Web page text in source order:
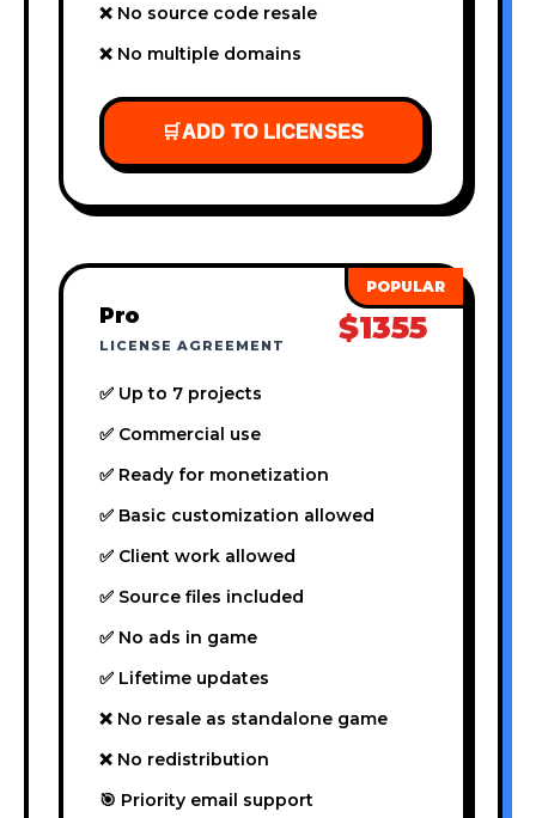
❌ No source code resale
❌ No multiple domains
🛒ADD TO LICENSES
Pro
LICENSE AGREEMENT $1355
✅ Up to 7 projects
✅ Commercial use
✅ Ready for monetization
✅ Basic customization allowed
✅ Client work allowed
✅ Source files included
✅ No ads in game
✅ Lifetime updates
❌ No resale as standalone game
❌ No redistribution
🎯 Priority email support